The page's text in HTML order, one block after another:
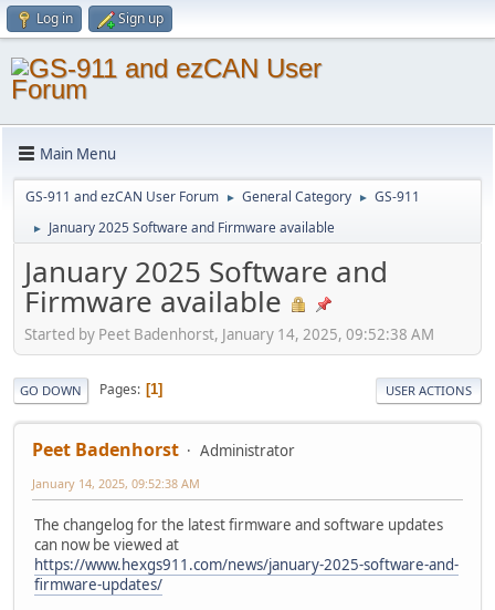
Log in Sign up
Main Menu
GS-911 and ezCAN User Forum ► General Category ► GS-911
► January 2025 Software and Firmware available
January 2025 Software and
Firmware available
Started by Peet Badenhorst, January 14, 2025, 09:52:38 AM
GO DOWN Pages 1 USER ACTIONS
Peet Badenhorst Administrator
January 14, 2025, 09:52:38 AM
The changelog for the latest firmware and software updates
can now be viewed at
https://www.hexgs911.com/news/january-2025-software-and-
firmware-updates/